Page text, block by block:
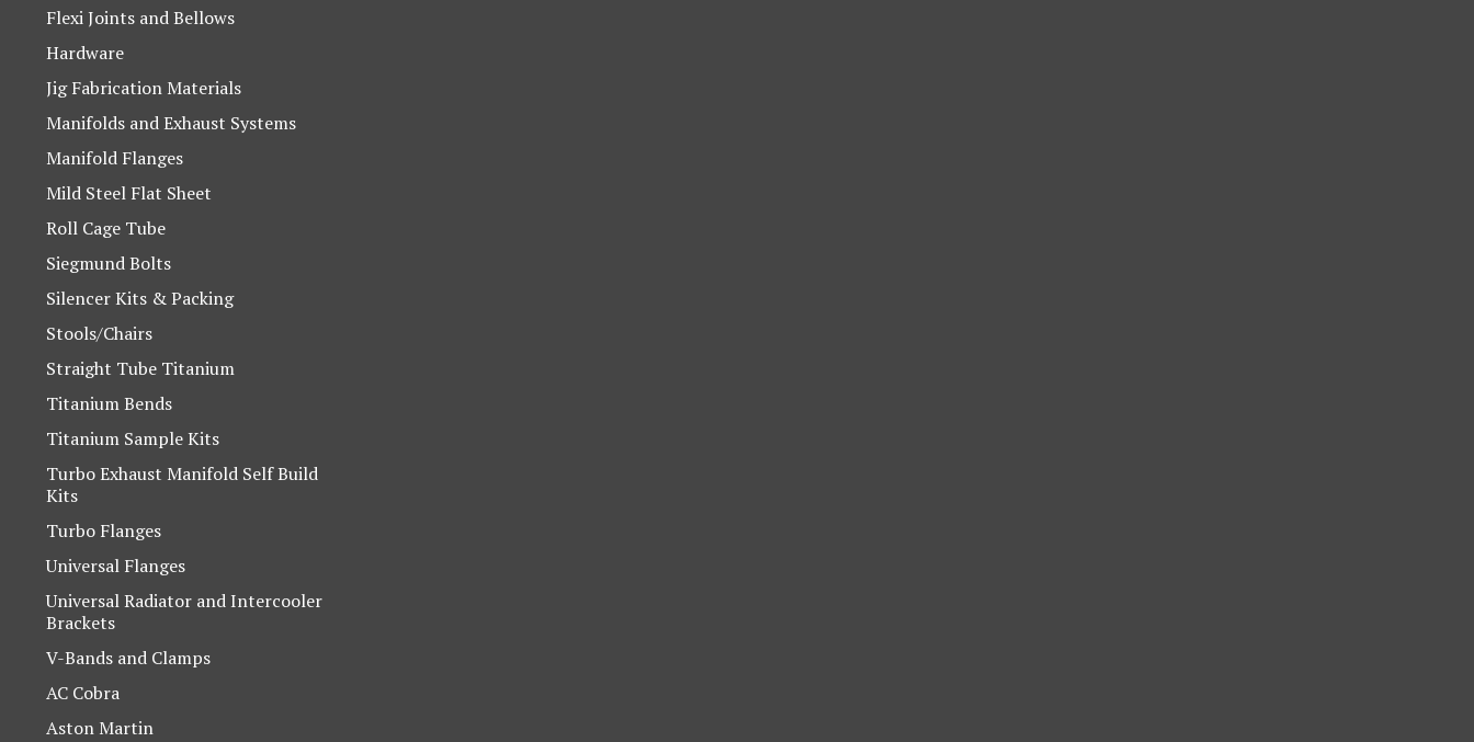
Flexi Joints and Bellows
Hardware
Jig Fabrication Materials
Manifolds and Exhaust Systems
Manifold Flanges
Mild Steel Flat Sheet
Roll Cage Tube
Siegmund Bolts
Silencer Kits & Packing
Stools/Chairs
Straight Tube Titanium
Titanium Bends
Titanium Sample Kits
Turbo Exhaust Manifold Self Build
Kits
Turbo Flanges
Universal Flanges
Universal Radiator and Intercooler
Brackets
V-Bands and Clamps
AC Cobra
Aston Martin